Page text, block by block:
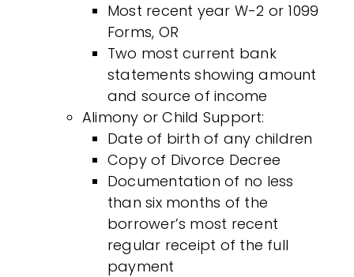
Most recent year W-2 or 1099
Forms, OR
Two most current bank
statements showing amount
and source of income
Alimony or Child Support:
Date of birth of any children
Copy of Divorce Decree
Documentation of no less
than six months of the
borrower’s most recent
regular receipt of the full
payment